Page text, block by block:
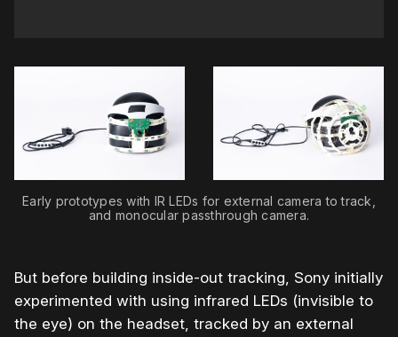
Early prototypes with IR LEDs for external camera to track,
and monocular passthrough camera.
But before building inside-out tracking, Sony initially
experimented with using infrared LEDs (invisible to
the eye) on the headset, tracked by an external